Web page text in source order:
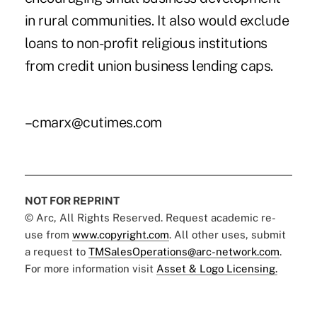
in rural communities. It also would exclude
loans to non-profit religious institutions
from credit union business lending caps.
–cmarx@cutimes.com
NOT FOR REPRINT
© Arc, All Rights Reserved. Request academic re-
use from www.copyright.com. All other uses, submit
a request to TMSalesOperations@arc-network.com.
For more information visit Asset & Logo Licensing.